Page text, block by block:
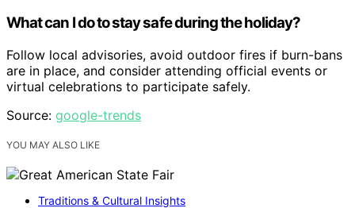
What can I do to stay safe during the holiday?
Follow local advisories, avoid outdoor fires if burn-bans
are in place, and consider attending official events or
virtual celebrations to participate safely.
Source: google-trends
YOU MAY ALSO LIKE
Traditions & Cultural Insights